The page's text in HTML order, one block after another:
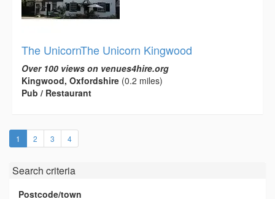
The UnicornThe Unicorn Kingwood
Over 100 views on venues4hire.org
Kingwood, Oxfordshire (0.2 miles)
Pub / Restaurant
1 (current)
2 3 4
Search criteria
Postcode/town